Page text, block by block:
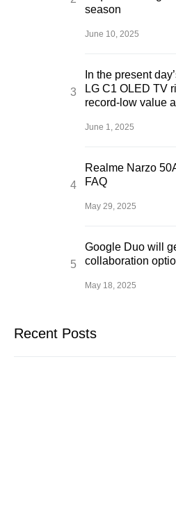
season
June 10, 2025
In the present
LG C1 OLED TV
record-low value
June 1, 2025
Realme Narzo
FAQ
May 29, 2025
Google Duo will
collaboration
May 18, 2025
Recent Posts